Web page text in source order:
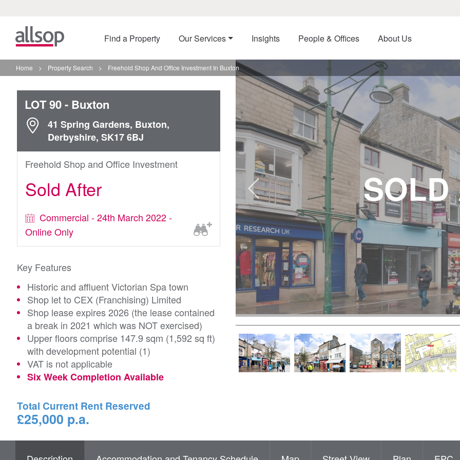
Find a Property Our Services Insights People & Offices About Us
Home > Property Search > Freehold Shop And Office Investment In Buxton
LOT 90- Buxton
41 Spring Gardens, Buxton,
Derbyshire, SK17 6BJ
Freehold Shop and Office Investment
Sold After
Commercial - 24th March 2022 -
Online Only
Key Features
Historic and affluent Victorian Spa town
Shop let to CEX (Franchising) Limited
Shop lease expires 2026 (the lease contained
a break in 2021 which was NOT exercised)
Upper floors comprise 147.9 sqm (1,592 sq ft)
with development potential (1)
VAT is not applicable
Six Week Completion Available
Total Current Rent Reserved
£25,000 p.a.